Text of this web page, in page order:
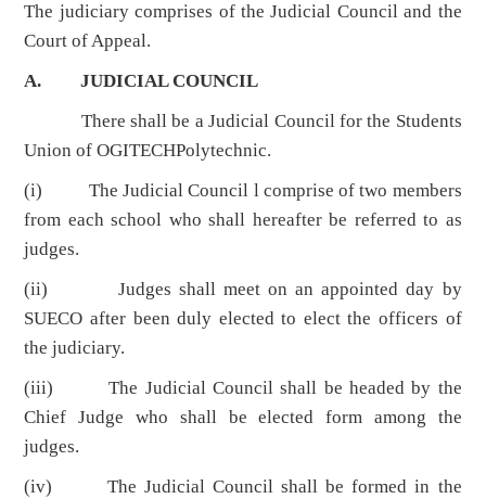
The judiciary comprises of the Judicial Council and the
Court of Appeal.
A. JUDICIAL COUNCIL
There shall be a Judicial Council for the Students
Union of OGITECHPolytechnic.
(i) The Judicial Council l comprise of two members
from each school who shall hereafter be referred to as
judges.
(ii) Judges shall meet on an appointed day by
SUECO after been duly elected to elect the officers of
the judiciary.
(iii) The Judicial Council shall be headed by the
Chief Judge who shall be elected form among the
judges.
(iv) The Judicial Council shall be formed in the